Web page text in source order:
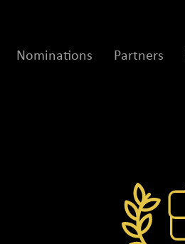
Nominations Partners